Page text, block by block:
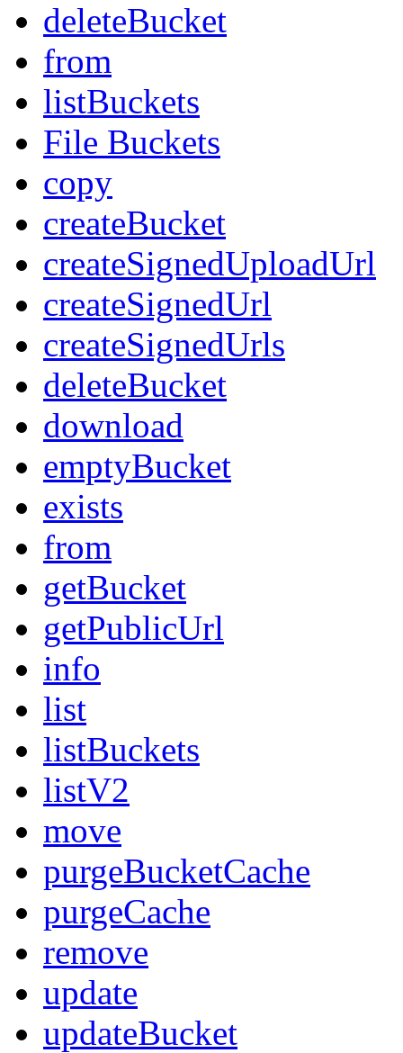
deleteBucket
from
listBuckets
File Buckets
copy
createBucket
createSignedUploadUrl
createSignedUrl
createSignedUrls
deleteBucket
download
emptyBucket
exists
from
getBucket
getPublicUrl
info
list
listBuckets
listV2
move
purgeBucketCache
purgeCache
remove
update
updateBucket